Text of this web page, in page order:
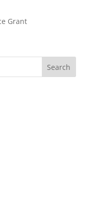
Grant